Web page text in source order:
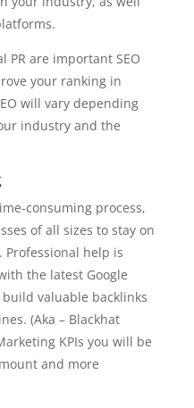
are important SEO
your ranking in
will vary depending
industry and the
consuming process,
of all sizes to stay on
help is
the latest Google
valuable backlinks
(Aka – Blackhat
KPIs you will be
and more